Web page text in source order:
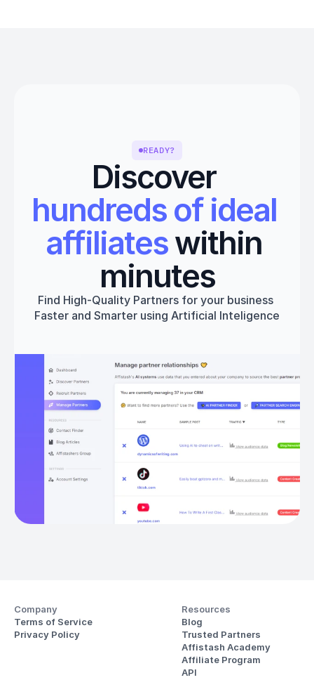
READY?
Discover
hundreds of ideal
affiliates within
minutes
Find High-Quality Partners for your business
Faster and Smarter using Artificial Inteligence
Get started
Company
Terms of Service
Privacy Policy
Resources
Blog
Trusted Partners
Affistash Academy
Affiliate Program
API